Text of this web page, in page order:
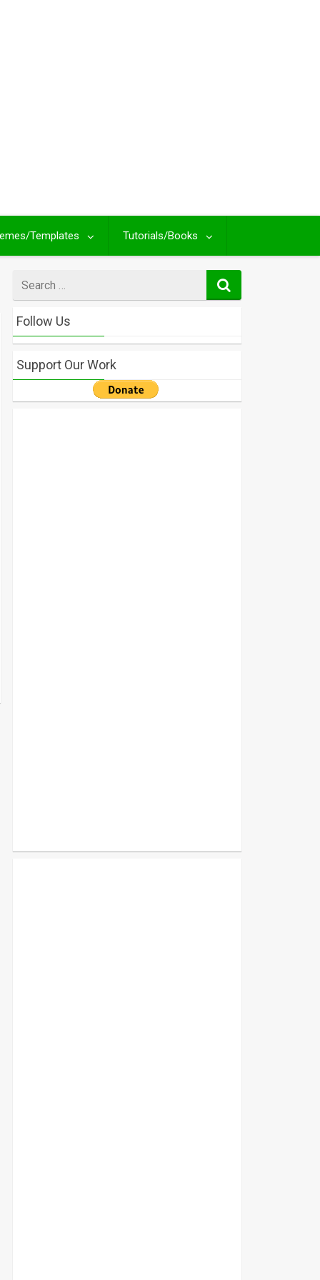
Templates Tutorials/Books
for
Follow Us
Support Our Work